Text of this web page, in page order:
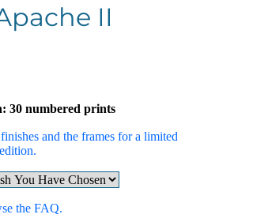
II
30 numbered prints
and the frames for a limited
edition.
the FAQ.